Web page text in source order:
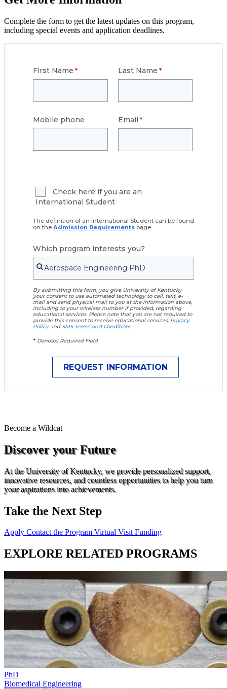
Complete the form to get the latest updates on this program,
including special events and application deadlines.
First Name Last Name
Mobile phone Email
Check here if you are an
International Student
The definition of an International Student can be found
on the Admission Requirements page.
Which program interests you?
By submitting this form, you give University of Kentucky
your consent to use automated technology to call, text, e-
mail and send physical mail to you at the information above,
including to your wireless number if provided, regarding
educational services. Please note that you are not required to
provide this consent to receive educational services. Privacy
PolicyandSMS Terms and Conditions.
* Denotes Required Field
Become a Wildcat
Discover your Future
At the University of Kentucky, we provide personalized support,
innovative resources, and countless opportunities to help you turn
your aspirations into achievements.
Take the Next Step
Apply Contact the Program Virtual VisitFunding
EXPLORE RELATED PROGRAMS
PhD
Biomedical Engineering